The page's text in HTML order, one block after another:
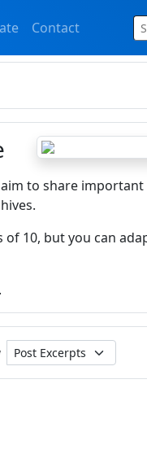
Contact
to share
10, but you can